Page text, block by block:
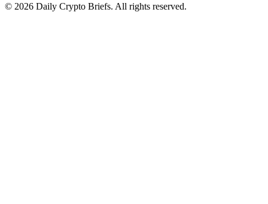
© 2026 Daily Crypto Briefs. All rights reserved.